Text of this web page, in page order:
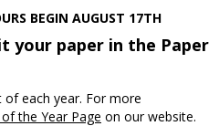
BEGIN AUGUST 17TH
your paper in the Paper
each year. For more
the Year Page on our website.